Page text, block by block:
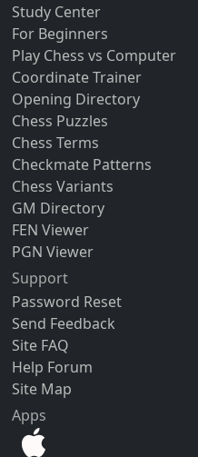
Study Center
For Beginners
Play Chess vs Computer
Coordinate Trainer
Opening Directory
Chess Puzzles
Chess Terms
Checkmate Patterns
Chess Variants
GM Directory
FEN Viewer
PGN Viewer
Support
Password Reset
Send Feedback
Site FAQ
Help Forum
Site Map
Apps